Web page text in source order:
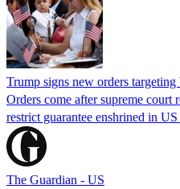
Trump signs new orders
Orders come after supreme court
restrict guarantee enshrined in
The Guardian - US